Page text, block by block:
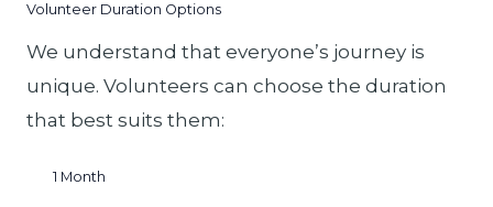
Volunteer Duration Options
We understand that everyone’s journey is
unique. Volunteers can choose the duration
that best suits them:
1 Month